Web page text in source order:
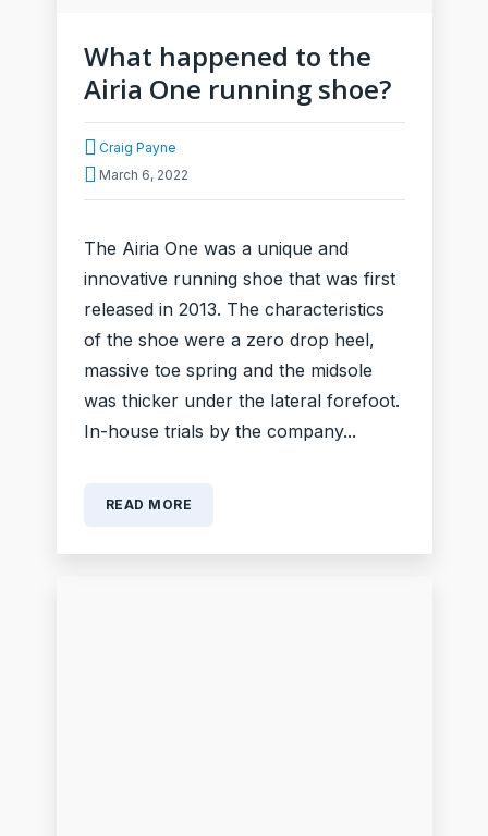
What happened to the
Airia One running shoe?
Craig Payne
March 6, 2022
The Airia One was a unique and
innovative running shoe that was first
released in 2013. The characteristics
of the shoe were a zero drop heel,
massive toe spring and the midsole
was thicker under the lateral forefoot.
In-house trials by the company...
READ MORE